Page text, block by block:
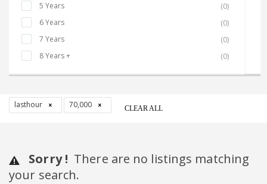
5 Years
(0)
6 Years
(0)
7 Years
(0)
8 Years +
(0)
lasthour 70,000 CLEAR ALL
Sorry ! There are no listings matching
your search.